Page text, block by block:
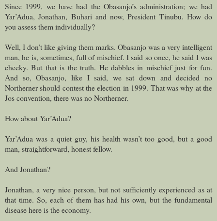
Since 1999, we have had the Obasanjo’s administration; we had
Yar’Adua, Jonathan, Buhari and now, President Tinubu. How do
you assess them individually?
Well, I don’t like giving them marks. Obasanjo was a very intelligent
man, he is, sometimes, full of mischief. I said so once, he said I was
cheeky. But that is the truth. He dabbles in mischief just for fun.
And so, Obasanjo, like I said, we sat down and decided no
Northerner should contest the election in 1999. That was why at the
Jos convention, there was no Northerner.
How about Yar’Adua?
Yar’Adua was a quiet guy, his health wasn’t too good, but a good
man, straightforward, honest fellow.
And Jonathan?
Jonathan, a very nice person, but not sufficiently experienced as at
that time. So, each of them has had his own, but the fundamental
disease here is the economy.